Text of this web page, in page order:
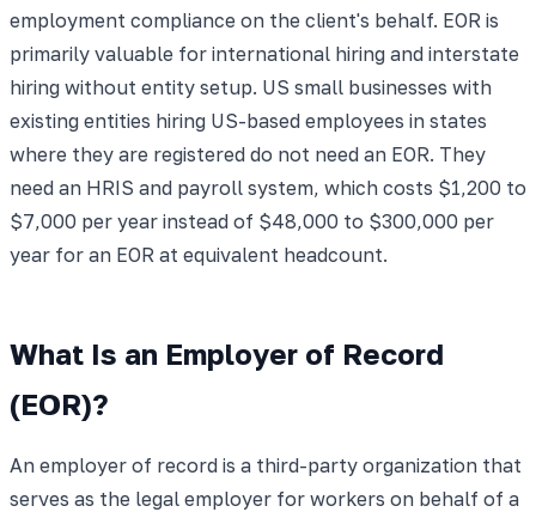
employment compliance on the client's behalf. EOR is
primarily valuable for international hiring and interstate
hiring without entity setup. US small businesses with
existing entities hiring US-based employees in states
where they are registered do not need an EOR. They
need an HRIS and payroll system, which costs $1,200 to
$7,000 per year instead of $48,000 to $300,000 per
year for an EOR at equivalent headcount.
What Is an Employer of Record
(EOR)?
An employer of record is a third-party organization that
serves as the legal employer for workers on behalf of a